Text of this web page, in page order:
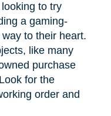
to try
a gaming-
to their heart.
like many
purchase
for the
order and